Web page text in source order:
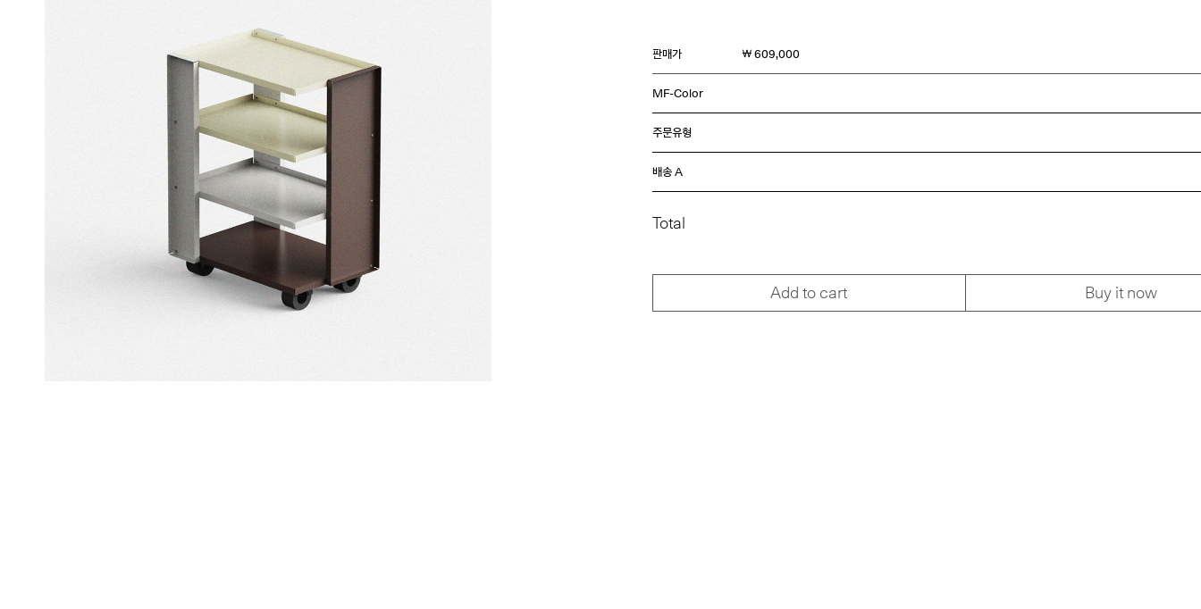
판매가 ￦ 609,000
MF-Color
주문유형
배송 A
Total
Add to cart Buy it now